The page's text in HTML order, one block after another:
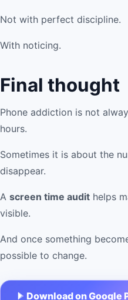
Not with perfect discipline.
With noticing.
Final thought
Phone addiction is not
hours.
Sometimes it is about the
disappear.
A screen time audit helps
visible.
And once something
possible to change.
Download on Google